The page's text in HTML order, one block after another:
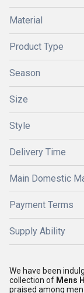
Material
Product Type
Season
Size
Style
Delivery Time
Main Domestic
Payment Terms
Supply Ability
We have been
collection of Mens
praised among